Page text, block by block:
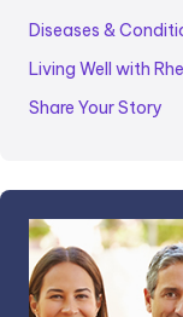
Diseases &
Living Well with
Share Your Story